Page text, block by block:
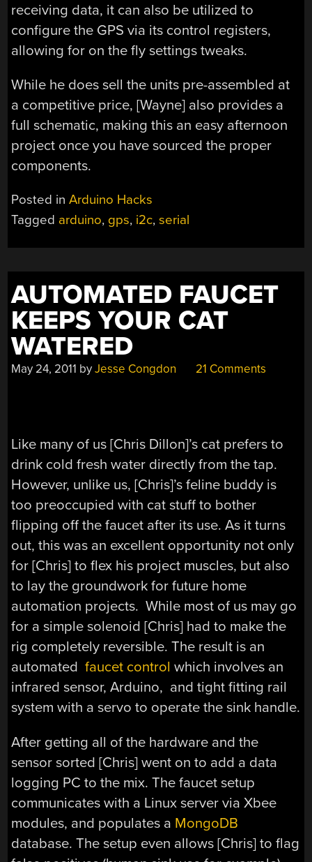
receiving data, it can also be utilized to
configure the GPS via its control registers,
allowing for on the fly settings tweaks.
While he does sell the units pre-assembled at
a competitive price, [Wayne] also provides a
full schematic, making this an easy afternoon
project once you have sourced the proper
components.
Posted inArduino Hacks
Tagged arduino, gps, i2c,serial
AUTOMATED FAUCET
KEEPS YOUR CAT
WATERED
May 24, 2011 byJesse Congdon 21 Comments
Like many of us [Chris Dillon]’s cat prefers to
drink cold fresh water directly from the tap.
However, unlike us, [Chris]’s feline buddy is
too preoccupied with cat stuff to bother
flipping off the faucet after its use. As it turns
out, this was an excellent opportunity not only
for [Chris] to flex his project muscles, but also
to lay the groundwork for future home
automation projects. While most of us may go
for a simple solenoid [Chris] had to make the
rig completely reversible. The result is an
automatedfaucet control which involves an
infrared sensor, Arduino, and tight fitting rail
system with a servo to operate the sink handle.
After getting all of the hardware and the
sensor sorted [Chris] went on to add a data
logging PC to the mix. The faucet setup
communicates with a Linux server via Xbee
modules, and populates a MongoDB
database. The setup even allows [Chris] to flag